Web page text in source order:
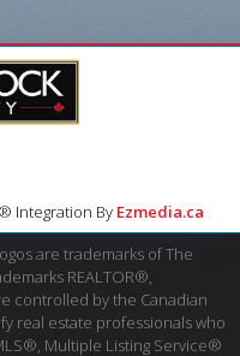
Integration By Ezmedia.ca
are trademarks of The
REALTOR®,
controlled by the Canadian
real estate professionals who
Multiple Listing Service®